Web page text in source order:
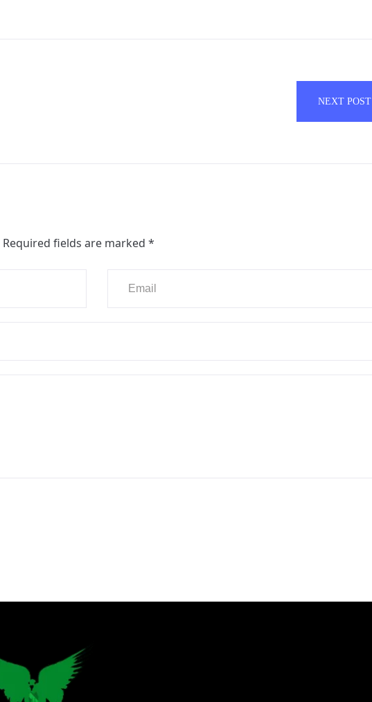
NEXT POST
Required fields are marked *